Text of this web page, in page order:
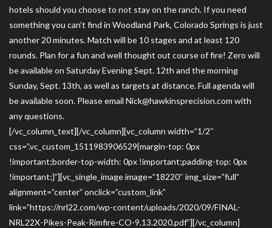
hotels should you choose to not stay on the ranch. If you need
something you can’t find in Woodland Park, Colorado Springs is just
another 20 minutes. Match will be 10 stages and at least 120
rounds. Plan for a fun and well thought out course of fire! Zero will
be available on Saturday Evening Sept. 12th and the morning
Sunday, Sept. 13th, as well as targets at distance. Full agenda will
be available soon. Please email Nick@hawkinsprecision.com with
any questions.
[/vc_column_text][/vc_column][vc_column width=”1/2″
css=”.vc_custom_1511983906529{margin-top: 0px
!important;border-top-width: 0px !important;padding-top: 0px
!important;}”][vc_single_image image=”18220″ img_size=”full”
alignment=”center” onclick=”custom_link”
link=”https://nrl22.com/wp-content/uploads/2020/09/FINAL-
NRL22X-Pikes-Peak-Rimfire-CO-9.13.2020.pdf”][/vc_column]